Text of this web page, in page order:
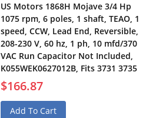
US Motors 1868H Mojave 3/4 Hp
1075 rpm, 6 poles, 1 shaft, TEAO, 1
speed, CCW, Lead End, Reversible,
208-230 V, 60 hz, 1 ph, 10 mfd/370
VAC Run Capacitor Not Included,
K055WEK0627012B, Fits 3731 3735
$166.87
Add To Cart